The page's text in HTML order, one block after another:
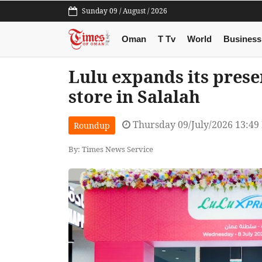
Sunday 09 / August / 2026
Oman T Tv World Business
Lulu expands its
store in Salalah
Roundup Thursday 09/July/2026 13:49
By: Times News Service